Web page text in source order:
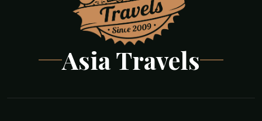
Asia Travels